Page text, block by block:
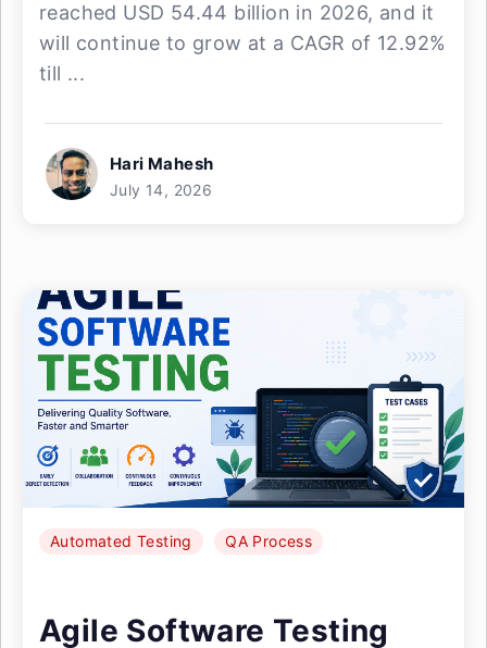
reached USD 54.44 billion in 2026, and it
will continue to grow at a CAGR of 12.92%
till ...
Hari Mahesh
July 14, 2026
Automated Testing QA Process
Agile Software Testing